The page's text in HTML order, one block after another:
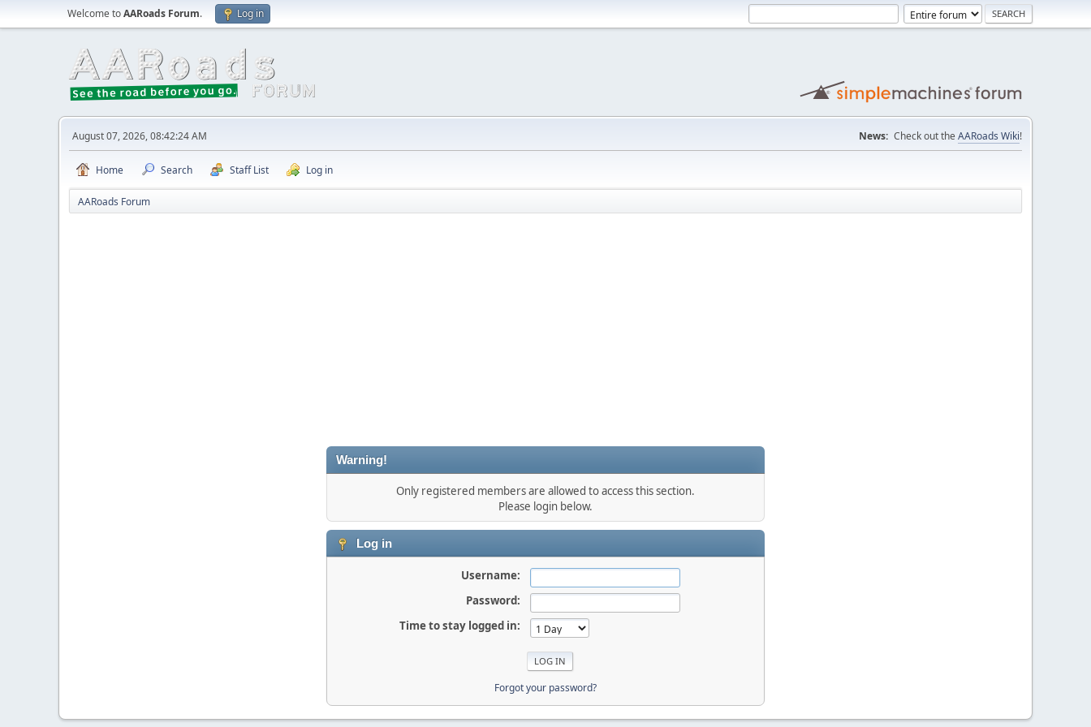
Welcome toAARoads Forum. Log in
August 07, 2026, 08:42:24 AM News: Check out the AARoads Wiki!
Home Search Staff List Log in
AARoads Forum
Warning!
Only registered members are allowed to access this section.
Please login below.
Log in
Username:
Password:
Time to stay logged in:
Forgot your password?